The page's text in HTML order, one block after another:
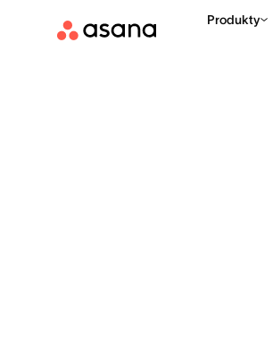
Produkty